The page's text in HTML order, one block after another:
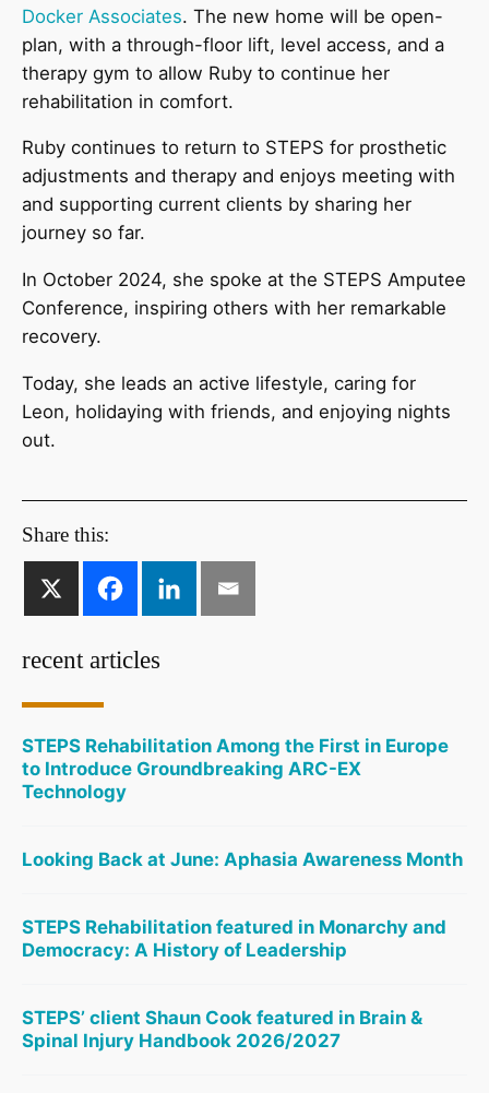
Docker Associates. The new home will be open-
plan, with a through-floor lift, level access, and a
therapy gym to allow Ruby to continue her
rehabilitation in comfort.
Ruby continues to return to STEPS for prosthetic
adjustments and therapy and enjoys meeting with
and supporting current clients by sharing her
journey so far.
In October 2024, she spoke at the STEPS Amputee
Conference, inspiring others with her remarkable
recovery.
Today, she leads an active lifestyle, caring for
Leon, holidaying with friends, and enjoying nights
out.
Share this:
recent articles
STEPS Rehabilitation Among the First in Europe
to Introduce Groundbreaking ARC-EX
Technology
Looking Back at June: Aphasia Awareness Month
STEPS Rehabilitation featured in Monarchy and
Democracy: A History of Leadership
STEPS’ client Shaun Cook featured in Brain &
Spinal Injury Handbook 2026/2027